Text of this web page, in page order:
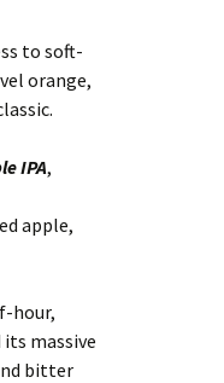
to soft-
orange,
IPA,
apple,
hour,
its massive
bitter